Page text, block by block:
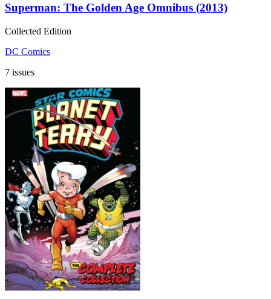
Superman: The Golden Age Omnibus (2013)
Collected Edition
DC Comics
7 issues